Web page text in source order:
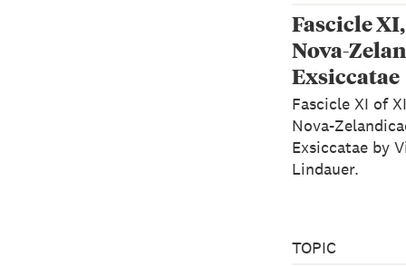
Fascicle
Nova-
Exsiccatae
Fascicle XI of
Nova-
Exsiccatae by
Lindauer.
TOPIC